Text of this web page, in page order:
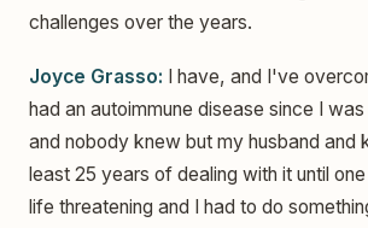
challenges over the years.
Joyce Grasso: I have, and I've
had an autoimmune disease since I
and nobody knew but my husband and
least 25 years of dealing with it until
life threatening and I had to do